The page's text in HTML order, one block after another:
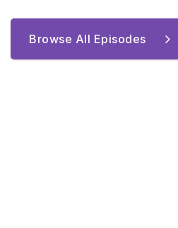
Browse All Episodes